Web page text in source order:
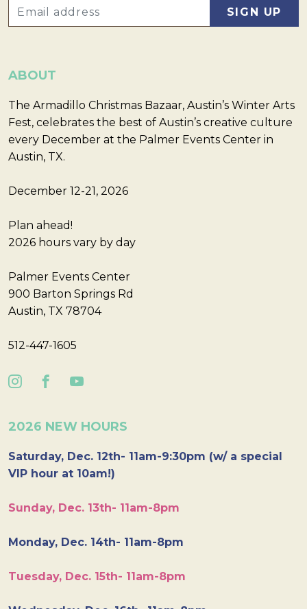
ABOUT
The Armadillo Christmas Bazaar, Austin’s Winter Arts
Fest, celebrates the best of Austin’s creative culture
every December at the Palmer Events Center in
Austin, TX.
December 12-21, 2026
Plan ahead!
2026 hours vary by day
Palmer Events Center
900 Barton Springs Rd
Austin, TX 78704
512-447-1605
2026 NEW HOURS
Saturday, Dec. 12th- 11am-9:30pm (w/ a special
VIP hour at 10am!)
Sunday, Dec. 13th- 11am-8pm
Monday, Dec. 14th- 11am-8pm
Tuesday, Dec. 15th- 11am-8pm